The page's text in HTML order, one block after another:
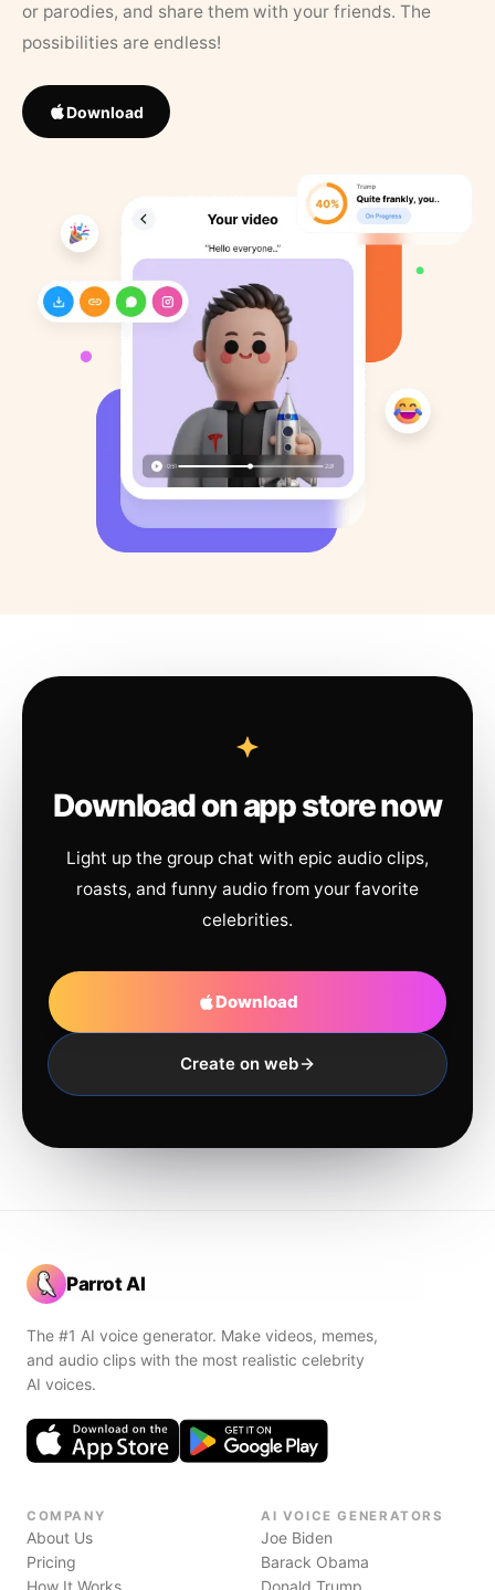
or parodies, and share them with your friends. The
possibilities are endless!
Download
Download on app store now
Light up the group chat with epic audio clips,
roasts, and funny audio from your favorite
celebrities.
Download
Create on web
Parrot AI
The #1 AI voice generator. Make videos, memes,
and audio clips with the most realistic celebrity
AI voices.
COMPANY
About Us
Pricing
How It Works
AI VOICE GENERATORS
Joe Biden
Barack Obama
Donald Trump